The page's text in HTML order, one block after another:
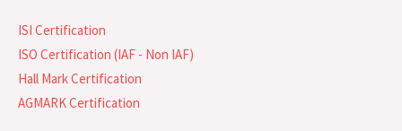
ISI Certification
ISO Certification (IAF - Non IAF)
Hall Mark Certification
AGMARK Certification